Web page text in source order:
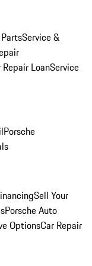
Service &
Repair LoanService
Porsche
Sell Your
Porsche Auto
OptionsCar Repair